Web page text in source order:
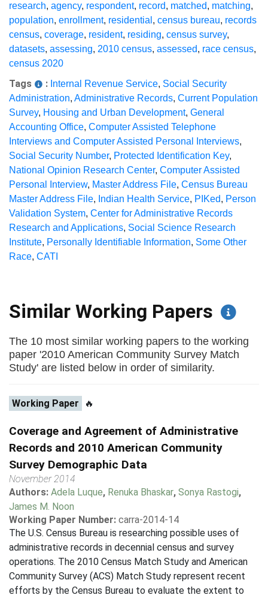
research, agency, respondent, record, matched, matching,
population, enrollment, residential , census bureau, records
census, coverage, resident, residing, census survey,
datasets, assessing, 2010 census, assessed, race census,
census 2020
Tags : Internal Revenue Service, Social Security
Administration, Administrative Records, Current Population
Survey, Housing and Urban Development, General
Accounting Office, Computer Assisted Telephone
Interviews and Computer Assisted Personal Interviews,
Social Security Number, Protected Identification Key,
National Opinion Research Center, Computer Assisted
Personal Interview, Master Address File, Census Bureau
Master Address File, Indian Health Service, PIKed, Person
Validation System, Center for Administrative Records
Research and Applications, Social Science Research
Institute, Personally Identifiable Information, Some Other
Race, CATI
Similar Working Papers
The 10 most similar working papers to the working
paper '2010 American Community Survey Match
Study' are listed below in order of similarity.
Working Paper 🔥
Coverage and Agreement of Administrative
Records and 2010 American Community
Survey Demographic Data
November 2014
Authors: Adela Luque, Renuka Bhaskar, Sonya Rastogi,
James M. Noon
Working Paper Number: carra-2014-14
The U.S. Census Bureau is researching possible uses of
administrative records in decennial census and survey
operations. The 2010 Census Match Study and American
Community Survey (ACS) Match Study represent recent
efforts by the Census Bureau to evaluate the extent to